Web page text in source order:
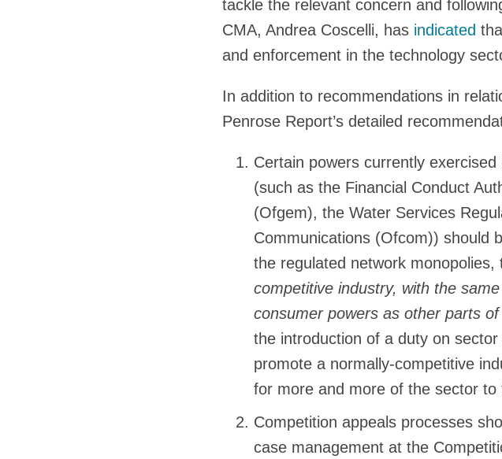
tackle the relevant concern and
CMA, Andrea Coscelli, has indicated
and enforcement in the technology
In addition to recommendations in
Penrose Report’s detailed
Certain powers currently
(such as the Financial Conduct
(Ofgem), the Water Services
Communications (Ofcom)) should
the regulated network monopolies,
competitive industry, with the
consumer powers as other parts
the introduction of a duty on
promote a normally-competitive
for more and more of the sector to
Competition appeals processes
case management at the